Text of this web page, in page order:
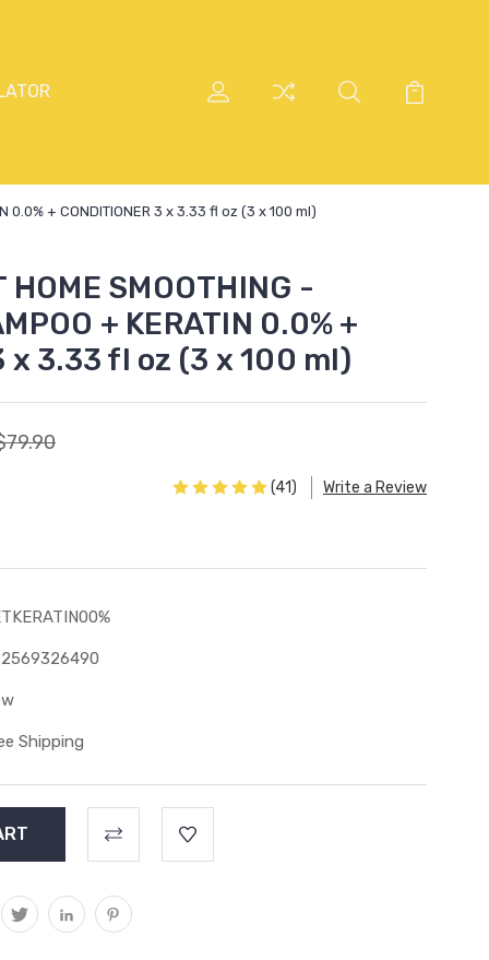
0.0% + CONDITIONER 3 x 3.33 fl oz (3 x 100 ml)
HOME SMOOTHING -
+ KERATIN 0.0% +
x 3.33 fl oz (3 x 100 ml)
(41) Write a Review
Shipping